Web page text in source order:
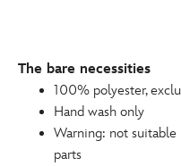
The bare necessities
100% polyester,
Hand wash only
Warning: not
parts